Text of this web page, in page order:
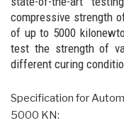
compressive strength
of up to 5000
test the strength of
different curing
Specification for
5000 KN: